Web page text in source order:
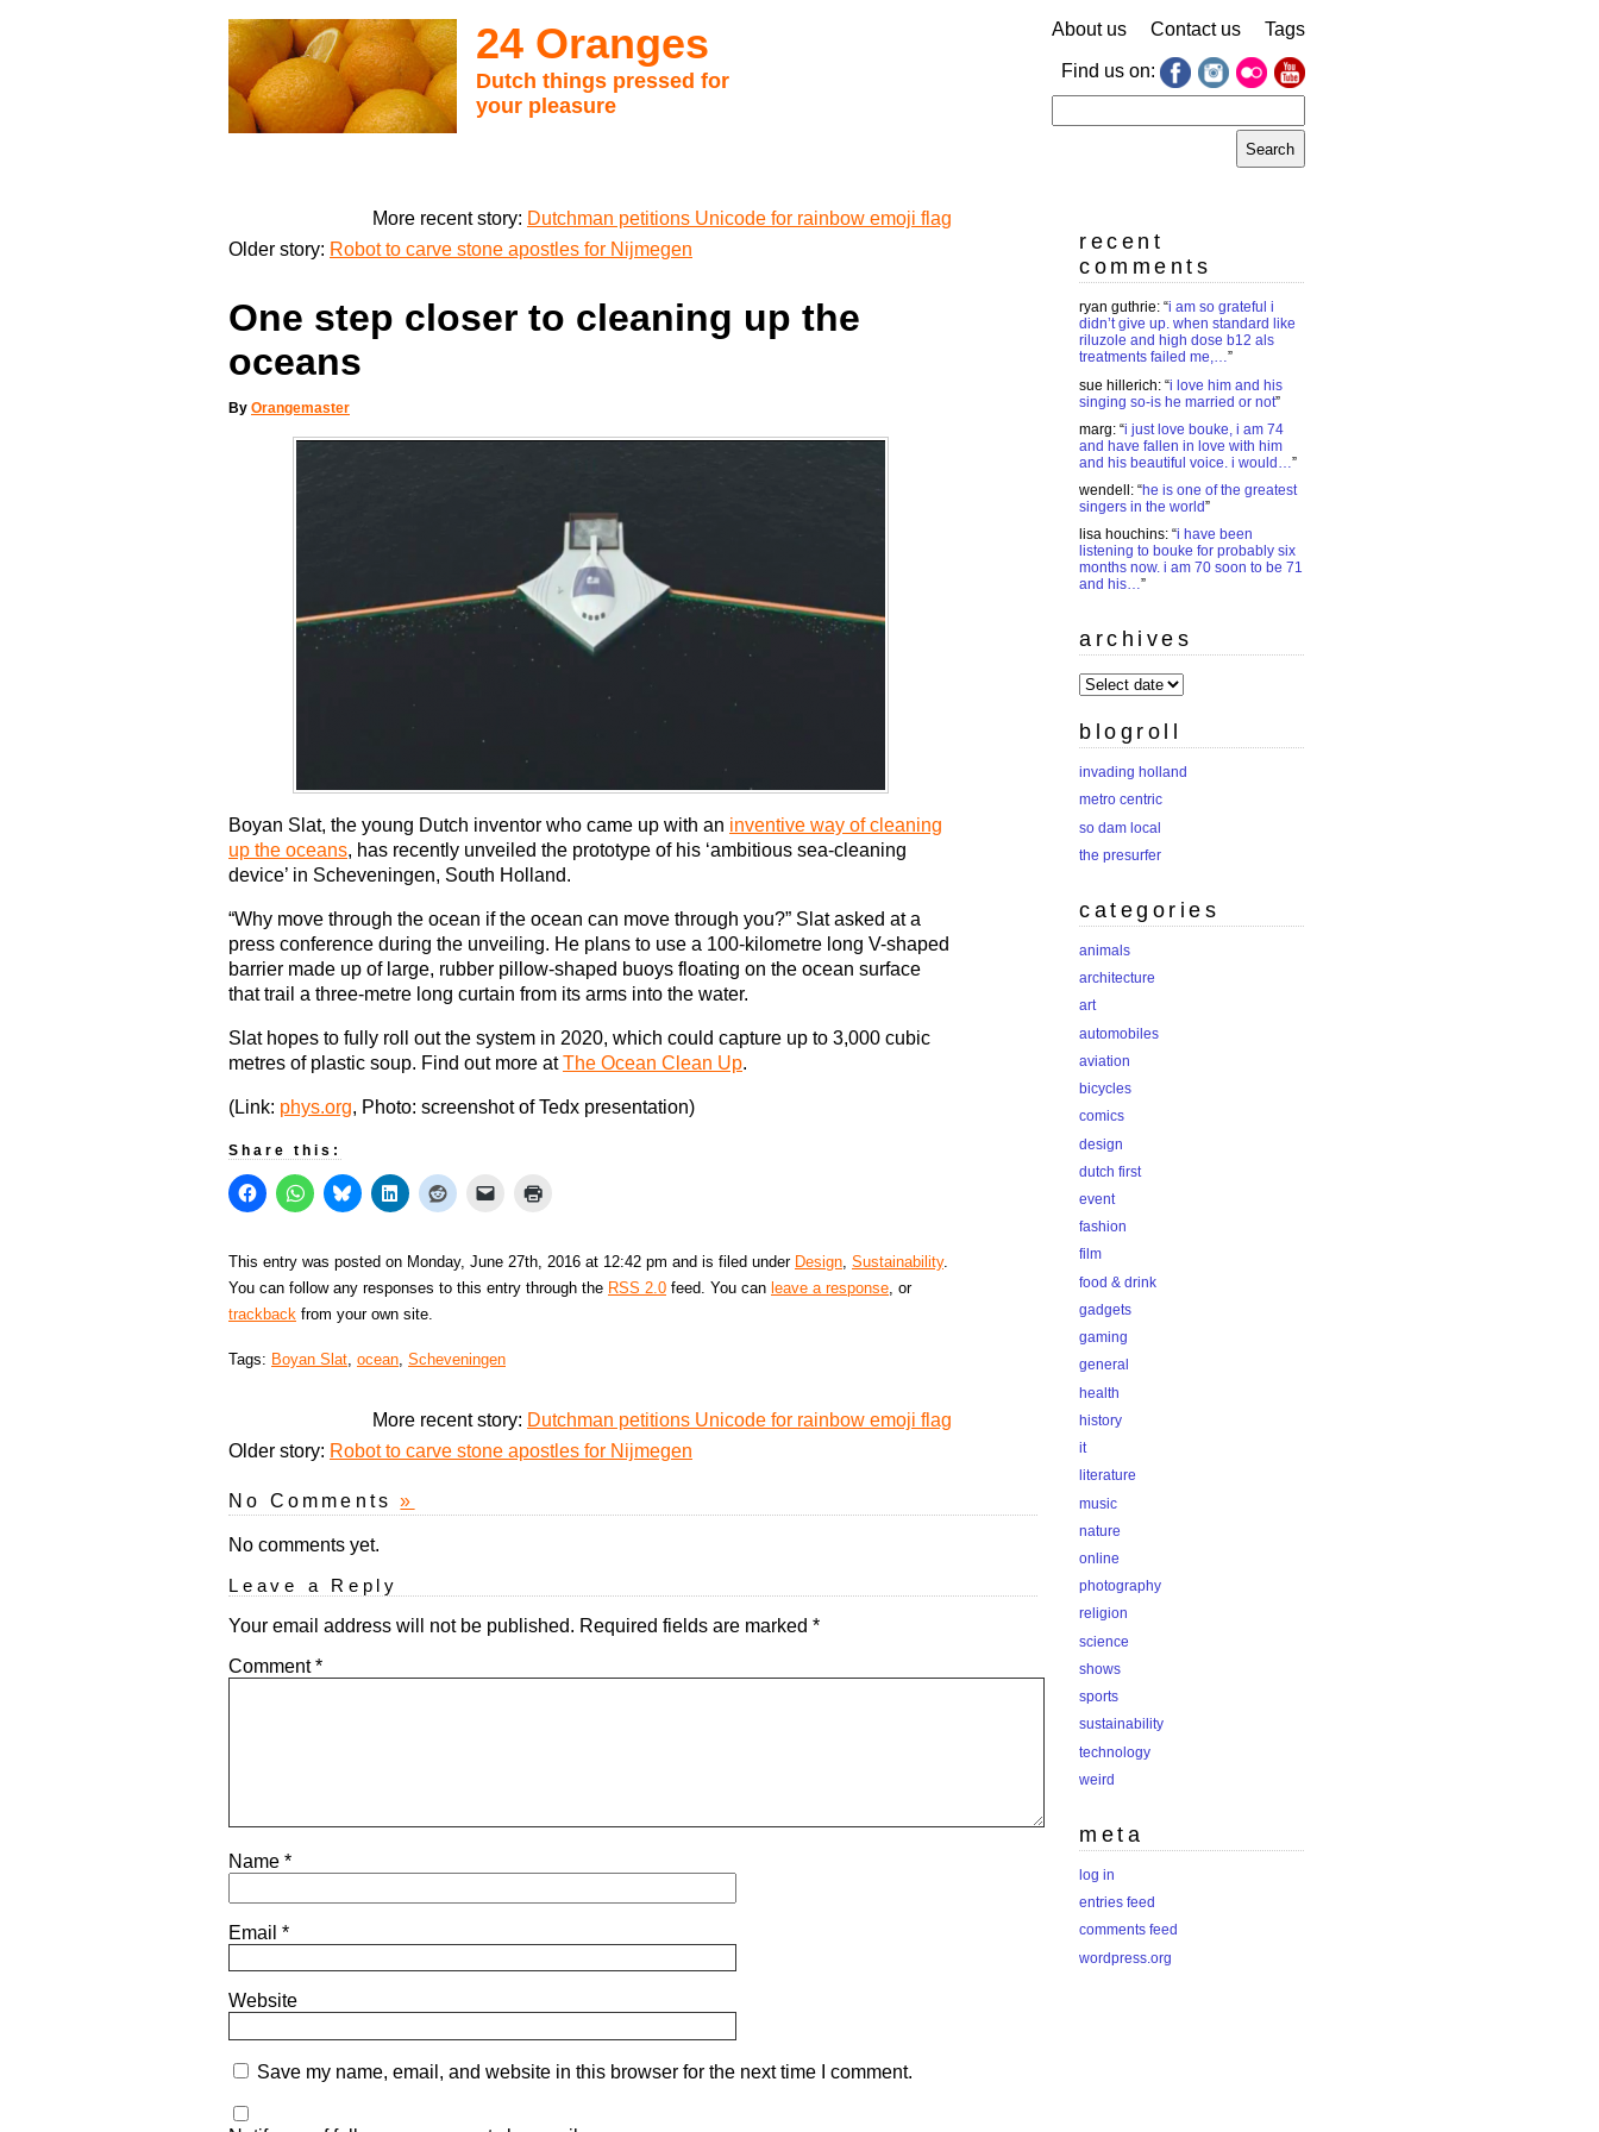
24 Oranges
Dutch things pressed for
your pleasure
About us Contact us Tags
Find us on:
for:
More recent story: Dutchman petitions Unicode for rainbow emoji flag
Older story: Robot to carve stone apostles for Nijmegen
One step closer to cleaning up the
oceans
By Orangemaster
Boyan Slat, the young Dutch inventor who came up with an inventive way of cleaning
up the oceans, has recently unveiled the prototype of his ‘ambitious sea-cleaning
device’ in Scheveningen, South Holland.
“Why move through the ocean if the ocean can move through you?” Slat asked at a
press conference during the unveiling. He plans to use a 100-kilometre long V-shaped
barrier made up of large, rubber pillow-shaped buoys floating on the ocean surface
that trail a three-metre long curtain from its arms into the water.
Slat hopes to fully roll out the system in 2020, which could capture up to 3,000 cubic
metres of plastic soup. Find out more atThe Ocean Clean Up.
(Link: phys.org, Photo: screenshot of Tedx presentation)
Share this:
This entry was posted on Monday, June 27th, 2016 at 12:42 pm and is filed under Design, Sustainability.
You can follow any responses to this entry through the RSS 2.0 feed. You can leave a response, or
trackback from your own site.
Tags: Boyan Slat, ocean, Scheveningen
More recent story: Dutchman petitions Unicode for rainbow emoji flag
Older story: Robot to carve stone apostles for Nijmegen
No Comments»
No comments yet.
Leave a Reply
Your email address will not be published. Required fields are marked *
Comment*
Name *
Email *
Website
Save my name, email, and website in this browser for the next time I comment.
recent
comments
ryan guthrie: “i am so grateful i
didn’t give up. when standard like
riluzole and high dose b12 als
treatments failed me,…”
sue hillerich: “i love him and his
singing so-is he married or not”
marg: “i just love bouke, i am 74
and have fallen in love with him
and his beautiful voice. i would…”
wendell : “he is one of the greatest
singers in the world”
lisa houchins: “i have been
listening to bouke for probably six
months now. i am 70 soon to be 71
and his…”
archives
archives
blogroll
invading holland
metro centric
so dam local
the presurfer
categories
animals
architecture
art
automobiles
aviation
bicycles
comics
design
dutch first
event
fashion
film
food & drink
gadgets
gaming
general
health
history
it
literature
music
nature
online
photography
religion
science
shows
sports
sustainability
technology
weird
meta
log in
entries feed
comments feed
wordpress.org